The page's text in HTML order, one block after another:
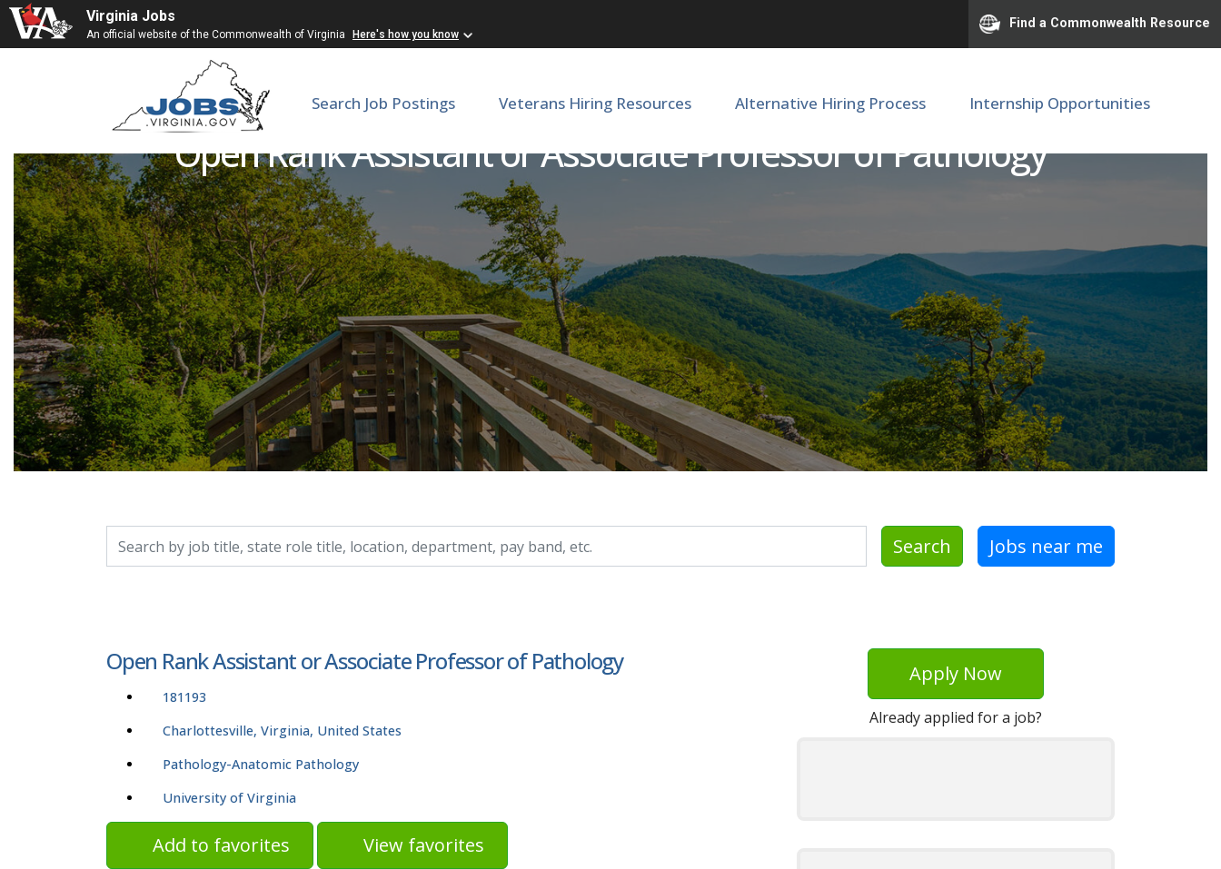
Virginia Jobs
An official website of the Commonwealth of Virginia Here's how you know
Find a Commonwealth Resource
Search Job Postings Veterans Hiring Resources Alternative Hiring Process Internship Opportunities
Open Rank Assistant or Associate Professor of Pathology
Search Jobs near me
Open Rank Assistant or Associate Professor of Pathology
181193
Charlottesville, Virginia, United States
Pathology-Anatomic Pathology
University of Virginia
Add to favorites View favorites
Apply Now
Already applied for a job?